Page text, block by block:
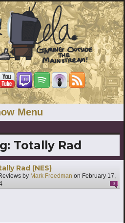
Menu
Totally Rad
Rad (NES)
by Mark Freedman on February 17,
3